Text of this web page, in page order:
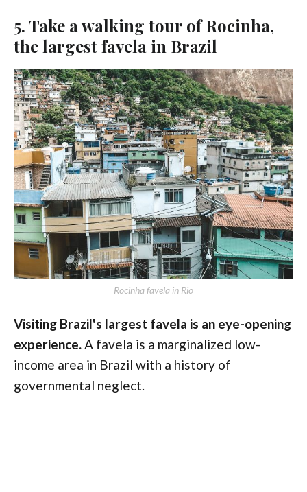
5. Take a walking tour of Rocinha,
the largest favela in Brazil
Rocinha favela in Rio
Visiting Brazil's largest favela is an eye-opening
experience.A favela is a marginalized low-
income area in Brazil with a history of
governmental neglect.